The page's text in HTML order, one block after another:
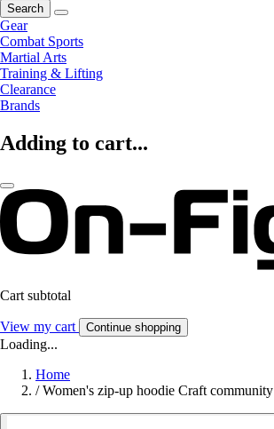
Search
Gear
Combat Sports
Martial Arts
Training & Lifting
Clearance
Brands
Adding to cart...
Cart subtotal
View my cart Continue shopping
Loading...
Home
/ Women's zip-up hoodie Craft community